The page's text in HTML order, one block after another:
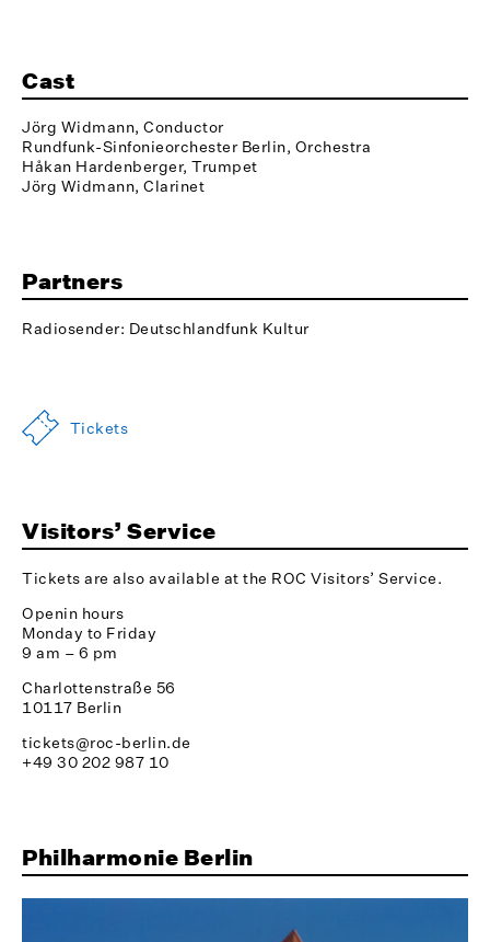
Cast
Jörg Widmann, Conductor
Rundfunk-Sinfonieorchester Berlin, Orchestra
Håkan Hardenberger, Trumpet
Jörg Widmann, Clarinet
Partners
Radiosender: Deutschlandfunk Kultur
Tickets
Visitors’ Service
Tickets are also available at the ROC Visitors’ Service.
Openin hours
Monday to Friday
9 am – 6 pm
Charlottenstraße 56
10117 Berlin
tickets@roc-berlin.de
+49 30 202 987 10
Philharmonie Berlin